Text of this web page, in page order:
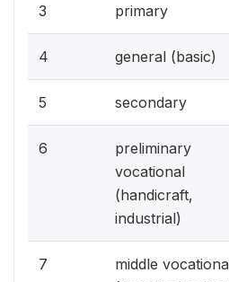
3 primary
4 general (basic)
5 secondary
6
preliminary
vocational
(handicraft,
industrial)
7
middle